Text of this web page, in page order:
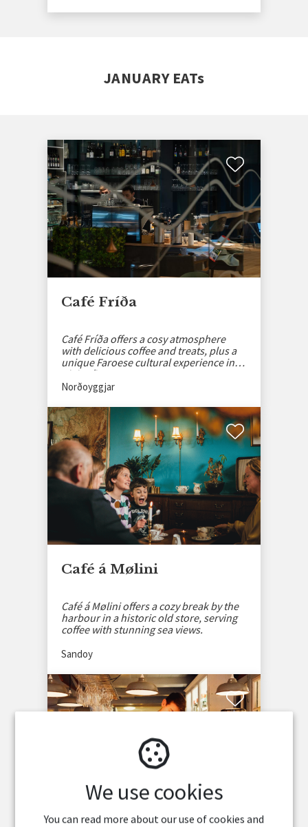
JANUARY EATs
Café Fríða
Café Fríða offers a cosy atmosphere
with delicious coffee and treats, plus a
unique Faroese cultural experience in
Klaksvík.
Norðoyggjar
Café á Mølini
Café á Mølini offers a cozy break by the
harbour in a historic old store, serving
coffee with stunning sea views.
Sandoy
We use cookies
You can read more about our use of cookies and